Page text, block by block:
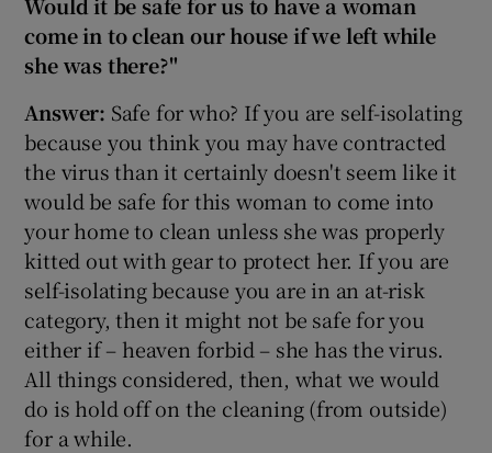
come in to clean our house if we left while
she was there?"
Answer: Safe for who? If you are self-isolating
because you think you may have contracted
the virus than it certainly doesn't seem like it
would be safe for this woman to come into
your home to clean unless she was properly
kitted out with gear to protect her. If you are
self-isolating because you are in an at-risk
category, then it might not be safe for you
either if – heaven forbid – she has the virus.
All things considered, then, what we would
do is hold off on the cleaning (from outside)
for a while.